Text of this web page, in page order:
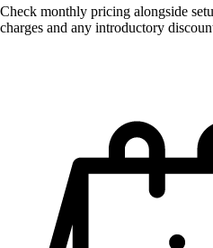
Check monthly pricing alongside
charges and any introductory